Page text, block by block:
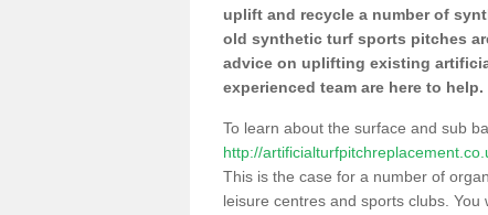
uplift and recycle a number of
old synthetic turf sports pitches
advice on uplifting existing
experienced team are here to help.
To learn about the surface and sub
http://
This is the case for a number of
leisure centres and sports clubs.